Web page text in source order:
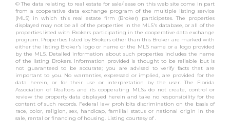
© The data relating to real estate for sale/lease on this web site come in part
from a cooperative data exchange program of the multiple listing service
(MLS) in which this real estate firm (Broker) participates. The properties
displayed may not be all of the properties in the MLS's database, or all of the
properties listed with Brokers participating in the cooperative data exchange
program. Properties listed by Brokers other than this Broker are marked with
either the listing Broker's logo or name or the MLS name or a logo provided
by the MLS. Detailed information about such properties includes the name
of the listing Brokers. Information provided is thought to be reliable but is
not guaranteed to be accurate; you are advised to verify facts that are
important to you. No warranties, expressed or implied, are provided for the
data herein, or for their use or interpretation by the user. The Florida
Association of Realtors and its cooperating MLSs do not create, control or
review the property data displayed herein and take no responsibility for the
content of such records. Federal law prohibits discrimination on the basis of
race, color, religion, sex, handicap, familial status or national origin in the
sale, rental or financing of housing. Listing courtesy of .